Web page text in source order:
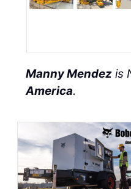
Manny Mendez is
America.